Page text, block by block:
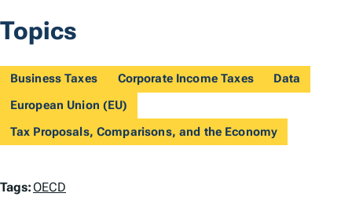
Topics
Business Taxes Corporate Income Taxes
Data
European Union (EU)
Tax Proposals, Comparisons, and the Economy
T
Tags:OECD